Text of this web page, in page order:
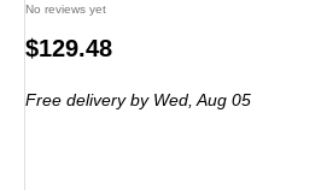
No reviews yet
Price
$129.48
Free deliveryby Wed, Aug 05